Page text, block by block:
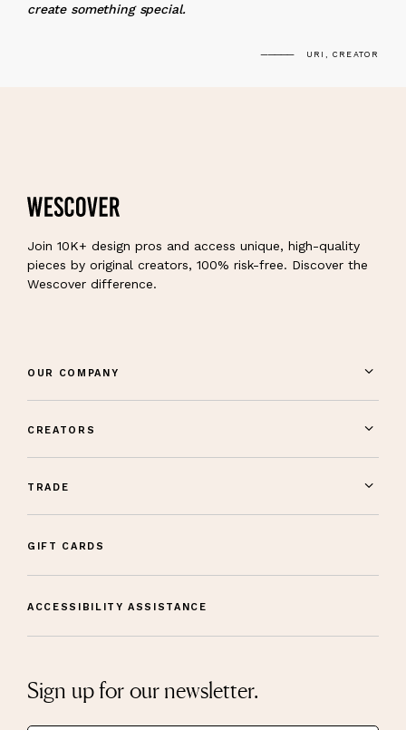
create something special.
URI, CREATOR
Join 10K+ design pros and access unique, high-quality
pieces by original creators, 100% risk-free. Discover the
Wescover difference.
OUR COMPANY
CREATORS
TRADE
GIFT CARDS
ACCESSIBILITY ASSISTANCE
Sign up for our newsletter.